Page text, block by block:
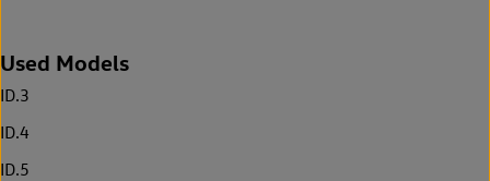
Used Models
ID.3
ID.4
ID.5